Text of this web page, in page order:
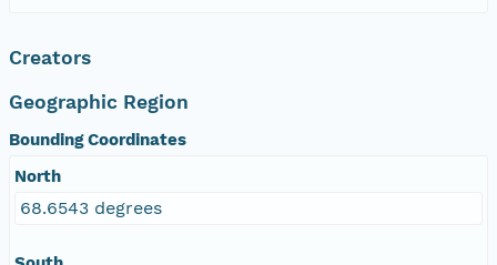
Creators
Geographic Region
Bounding Coordinates
North
68.6543 degrees